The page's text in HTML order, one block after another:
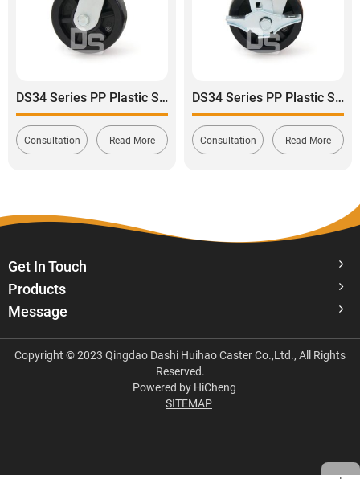
DS34 Series PP Plastic Swivel Caster Wheel
Consultation Read More
DS34 Series PP Plastic Swivel With Side Lock Brake Caster
Consultation Read More
Get In Touch
Products
Message
Copyright © 2023 Qingdao Dashi Huihao Caster Co.,Ltd., All Rights
Reserved.
Powered by HiCheng
SITEMAP